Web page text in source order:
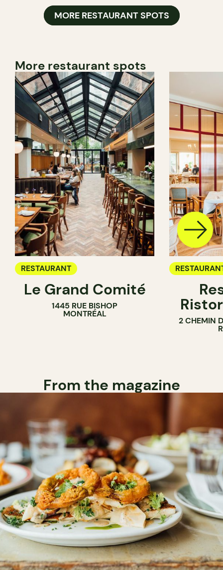
MORE RESTAURANT SPOTS
More restaurant spots
RESTAURANT
Le Grand Comité
1445 RUE BISHOP
MONTRÉAL
2 CHEMIN
From the magazine